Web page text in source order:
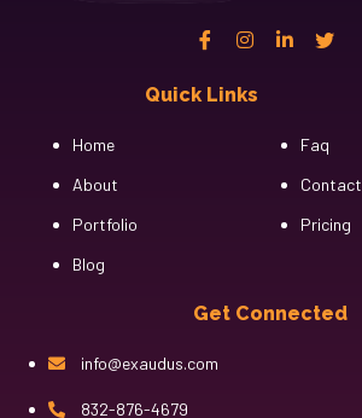
Quick Links
Home
About
Portfolio
Blog
Faq
Contact
Pricing
Get Connected
info@exaudus.com
832-876-4679